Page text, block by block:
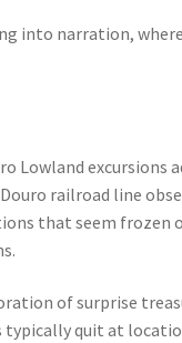
into narration,
Lowland excursions
railroad line
that seem frozen
of surprise
quit at